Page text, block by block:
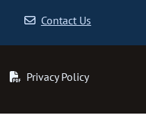
Contact Us
Privacy Policy